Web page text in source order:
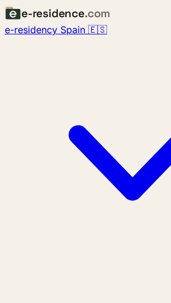
e-residence.com
e-residency Spain 🇪🇸